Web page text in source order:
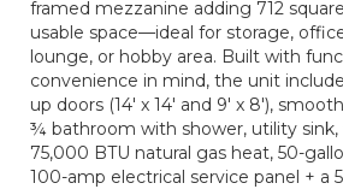
framed mezzanine adding 712
usable space—ideal for storage,
lounge, or hobby area. Built with
convenience in mind, the unit
up doors (14' x 14' and 9' x 8'),
¾ bathroom with shower, utility sink,
75,000 BTU natural gas heat, 50-
100-amp electrical service panel + a